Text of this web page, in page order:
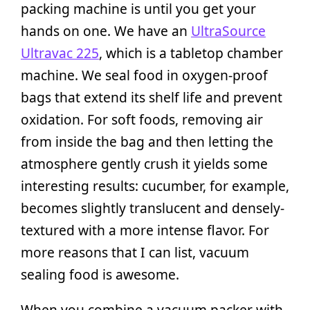
packing machine is until you get your
hands on one. We have an UltraSource
Ultravac 225, which is a tabletop chamber
machine. We seal food in oxygen-proof
bags that extend its shelf life and prevent
oxidation. For soft foods, removing air
from inside the bag and then letting the
atmosphere gently crush it yields some
interesting results: cucumber, for example,
becomes slightly translucent and densely-
textured with a more intense flavor. For
more reasons that I can list, vacuum
sealing food is awesome.